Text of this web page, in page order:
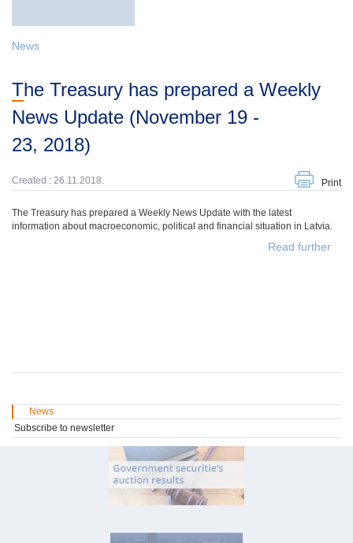
News
The Treasury has prepared a Weekly
News Update (November 19 -
23, 2018)
Created : 26.11.2018. Print
The Treasury has prepared a Weekly News Update with the latest
information about macroeconomic, political and financial situation in Latvia.
Read further
News
Subscribe to newsletter